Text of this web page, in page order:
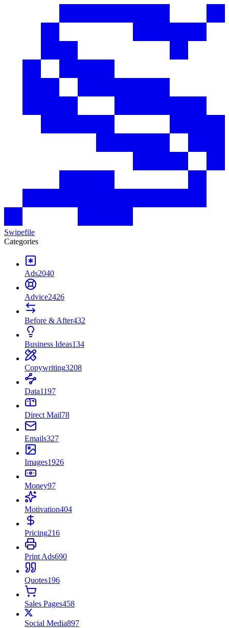
Swipefile
Categories
Ads2040
Advice2426
Before & After432
Business Ideas134
Copywriting3208
Data1197
Direct Mail78
Emails327
Images1926
Money97
Motivation404
Pricing216
Print Ads690
Quotes196
Sales Pages458
Social Media897